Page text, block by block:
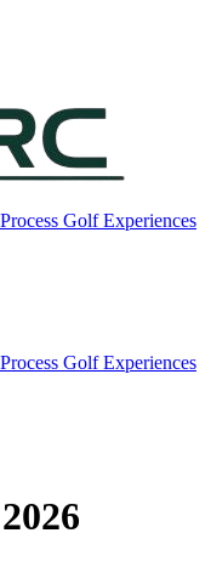
Golf Experiences
Golf Experiences